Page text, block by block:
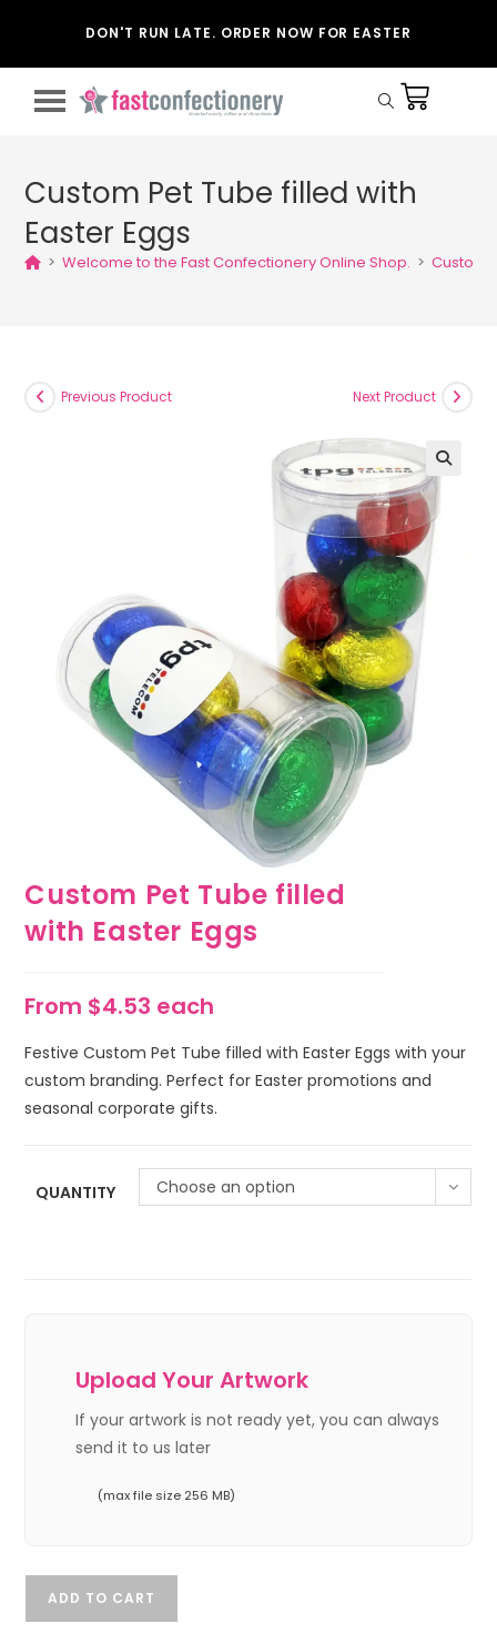
DON'T RUN LATE. ORDER NOW FOR EASTER
Custom Pet Tube filled with
Easter Eggs
> Welcome to the Fast Confectionery Online Shop. > Custom
Previous Product Next Product
Custom Pet Tube filled
with Easter Eggs
From $4.53 each
Festive Custom Pet Tube filled with Easter Eggs with your
custom branding. Perfect for Easter promotions and
seasonal corporate gifts.
QUANTITY Choose an option
Upload Your Artwork
If your artwork is not ready yet, you can always
send it to us later
(max file size 256 MB)
ADD TO CART